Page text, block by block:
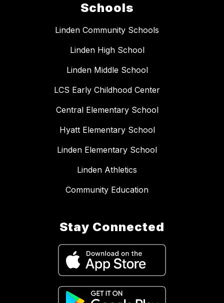
Schools
Linden Community Schools
Linden High School
Linden Middle School
LCS Early Childhood Center
Central Elementary School
Hyatt Elementary School
Linden Elementary School
Linden Athletics
Community Education
Stay Connected